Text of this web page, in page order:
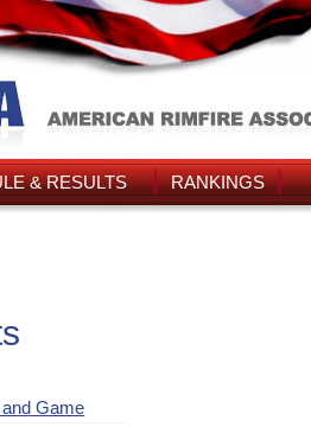
& RESULTS RANKINGS
Game